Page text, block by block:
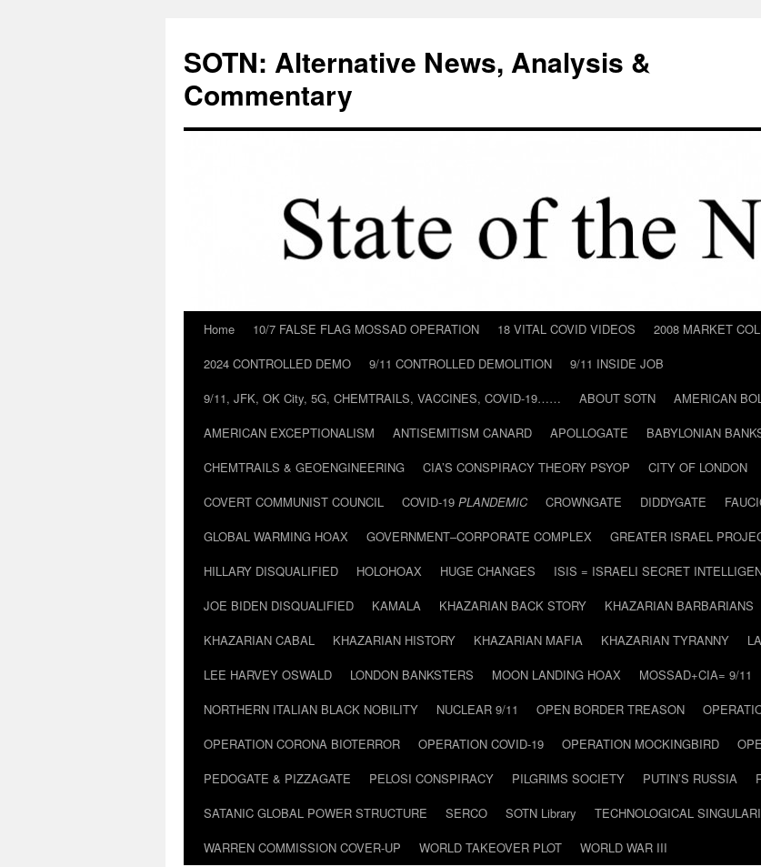
content
SOTN: Alternative News, Analysis &
Commentary
Home 10/7 FALSE FLAG MOSSAD OPERATION 18 VITAL COVID VIDEOS 2008 MARKET
2024 CONTROLLED DEMO
9/11 CONTROLLED DEMOLITION
9/11 INSIDE JOB
9/11, JFK, OK City, 5G, CHEMTRAILS, VACCINES, COVID-19……
ABOUT SOTN
AMERICAN
AMERICAN EXCEPTIONALISM
ANTISEMITISM CANARD APOLLOGATE BABYLONIAN
CHEMTRAILS & GEOENGINEERING
CIA’S CONSPIRACY THEORY PSYOP CITY OF LONDON
COVERT COMMUNIST COUNCIL
COVID-19 PLANDEMIC CROWNGATE DIDDYGATE
GLOBAL WARMING HOAX
GOVERNMENT–CORPORATE COMPLEX GREATER ISRAEL
HILLARY DISQUALIFIED
HOLOHOAX HUGE CHANGES ISIS = ISRAELI SECRET
JOE BIDEN DISQUALIFIED
KAMALA KHAZARIAN BACK STORY KHAZARIAN BARBARIANS
KHAZARIAN CABAL
KHAZARIAN HISTORY KHAZARIAN MAFIA KHAZARIAN TYRANNY
LEE HARVEY OSWALD
LONDON BANKSTERS MOON LANDING HOAX MOSSAD+CIA= 9/11
NORTHERN ITALIAN BLACK NOBILITY
NUCLEAR 9/11 OPEN BORDER TREASON
OPERATION CORONA BIOTERROR
OPERATION COVID-19 OPERATION MOCKINGBIRD
PEDOGATE & PIZZAGATE
PELOSI CONSPIRACY PILGRIMS SOCIETY PUTIN’S RUSSIA
SATANIC GLOBAL POWER STRUCTURE
SERCO SOTN Library TECHNOLOGICAL
WARREN COMMISSION COVER-UP
WORLD TAKEOVER PLOT WORLD WAR III